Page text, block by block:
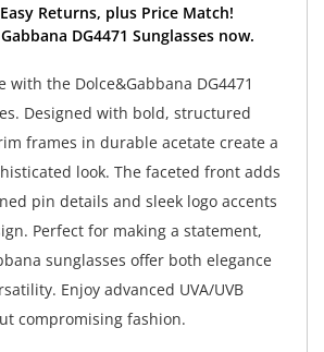
Returns, plus Price Match!
DG4471 Sunglasses now.
with the Dolce&Gabbana DG4471
Designed with bold, structured
frames in durable acetate create a
look. The faceted front adds
pin details and sleek logo accents
Perfect for making a statement,
sunglasses offer both elegance
Enjoy advanced UVA/UVB
compromising fashion.